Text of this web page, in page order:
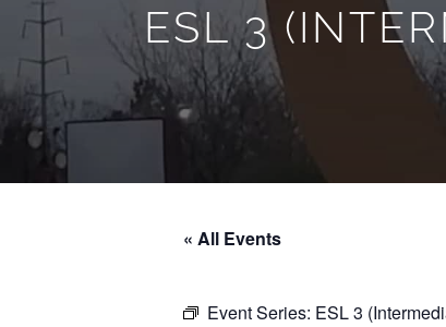
ESL 3
« All Events
Event Series: ESL 3